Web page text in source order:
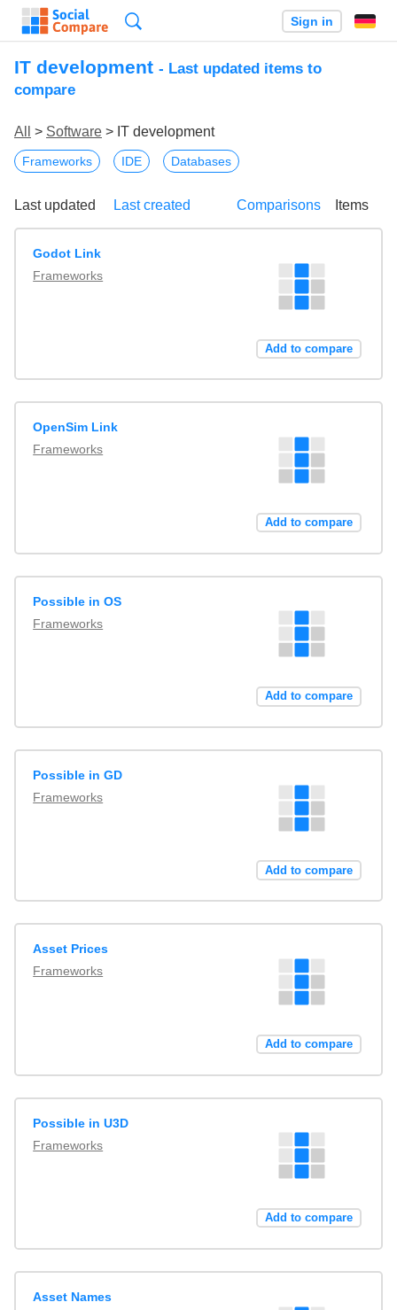
Sign in
IT development - Last updated items to
compare
All > Software > IT development
Frameworks IDE Databases
Last updated Last created Comparisons Items
Godot Link
Frameworks
Add to compare
OpenSim Link
Frameworks
Add to compare
Possible in OS
Frameworks
Add to compare
Possible in GD
Frameworks
Add to compare
Asset Prices
Frameworks
Add to compare
Possible in U3D
Frameworks
Add to compare
Asset Names